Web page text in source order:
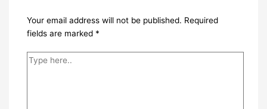
Your email address will not be published. Required
fields are marked *
Type